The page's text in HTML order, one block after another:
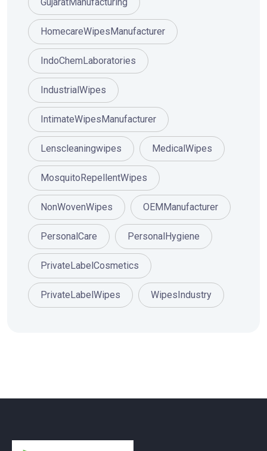
GujaratManufacturing
HomecareWipesManufacturer
IndoChemLaboratories
IndustrialWipes
IntimateWipesManufacturer
Lenscleaningwipes MedicalWipes
MosquitoRepellentWipes
NonWovenWipes OEMManufacturer
PersonalCare PersonalHygiene
PrivateLabelCosmetics
PrivateLabelWipes WipesIndustry